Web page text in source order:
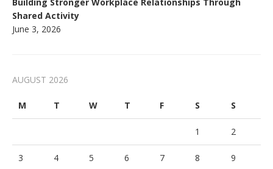
Building Stronger Workplace Relationships Through
Shared Activity
June 3, 2026
AUGUST 2026
M T W T F S S
1 2
3 4 5 6 7 8 9